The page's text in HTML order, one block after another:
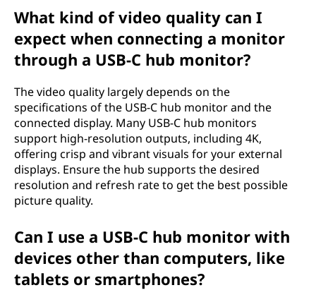
What kind of video quality can I
expect when connecting a monitor
through a USB-C hub monitor?
The video quality largely depends on the
specifications of the USB-C hub monitor and the
connected display. Many USB-C hub monitors
support high-resolution outputs, including 4K,
offering crisp and vibrant visuals for your external
displays. Ensure the hub supports the desired
resolution and refresh rate to get the best possible
picture quality.
Can I use a USB-C hub monitor with
devices other than computers, like
tablets or smartphones?